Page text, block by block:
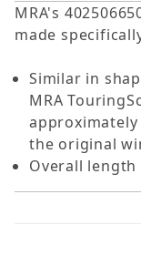
MRA's
made
Similar in
MRA
approximately
the original
Overall length